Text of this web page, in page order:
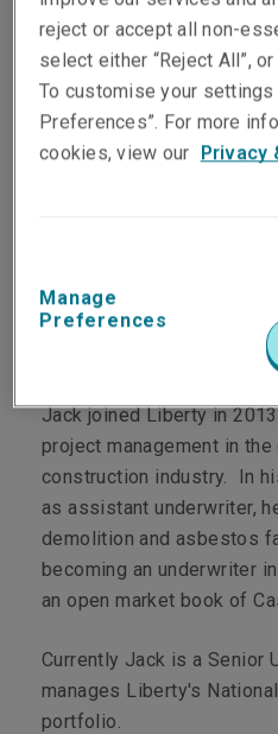
Department
Casualty
Jack manages the Liberty
of business nationally.
Jack joined Liberty in
project management in the
construction industry. In
as assistant underwriter,
demolition and asbestos
becoming an underwriter
an open market book of
Currently Jack is a Senior
manages Liberty's
portfolio.
reject or accept all non-
select either “Reject All”,
To customise your settings
Preferences”. For more
cookies, view our Privacy
Manage
Preferences